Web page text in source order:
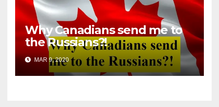
Why Canadians send me to
the Russians?!
MAR 9, 2020